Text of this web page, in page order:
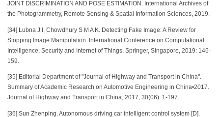
JOINT DISCRIMINATION AND POSE ESTIMATION. International Archives of
the Photogrammetry, Remote Sensing & Spatial Information Sciences, 2019.
[34] Lubna J I, Chowdhury S M A K. Detecting Fake Image: A Review for
Stopping Image Manipulation. International Conference on Computational
Intelligence, Security and Internet of Things. Springer, Singapore, 2019: 146-
159.
[35] Editorial Department of "Journal of Highway and Transport in China".
Summary of Academic Research on Automotive Engineering in China•2017.
Journal of Highway and Transport in China, 2017, 30(06): 1-197.
[36] Sun Zhenping. Autonomous driving car intelligent control system [D].